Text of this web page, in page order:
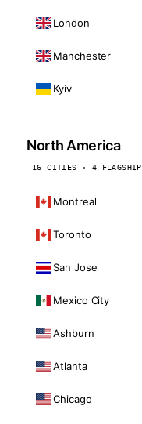
London
Manchester
Kyiv
North America
16 CITIES · 4 FLAGSHIP
Montreal
Toronto
San Jose
Mexico City
Ashburn
Atlanta
Chicago